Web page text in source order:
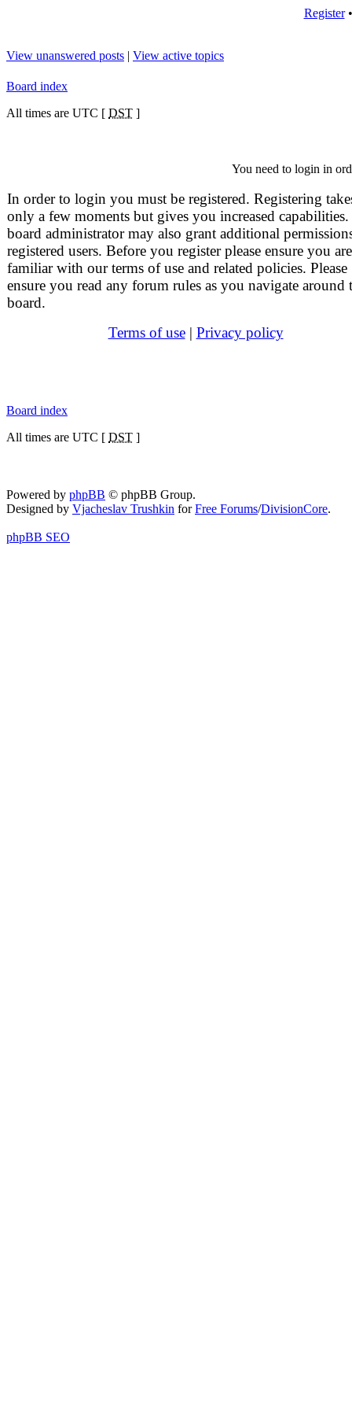
Register
View unanswered posts | View active topics
Board index
All times are UTC [ DST ]
You need to login in
In order to login you must be registered. Registering
only a few moments but gives you increased
board administrator may also grant additional
registered users. Before you register please ensure you are
familiar with our terms of use and related policies. Please
ensure you read any forum rules as you navigate around
board.
Terms of use| Privacy policy
Board index
All times are UTC [ DST ]
Powered by phpBB © phpBB Group.
Designed by Vjacheslav Trushkin forFree Forums/DivisionCore.
phpBB SEO